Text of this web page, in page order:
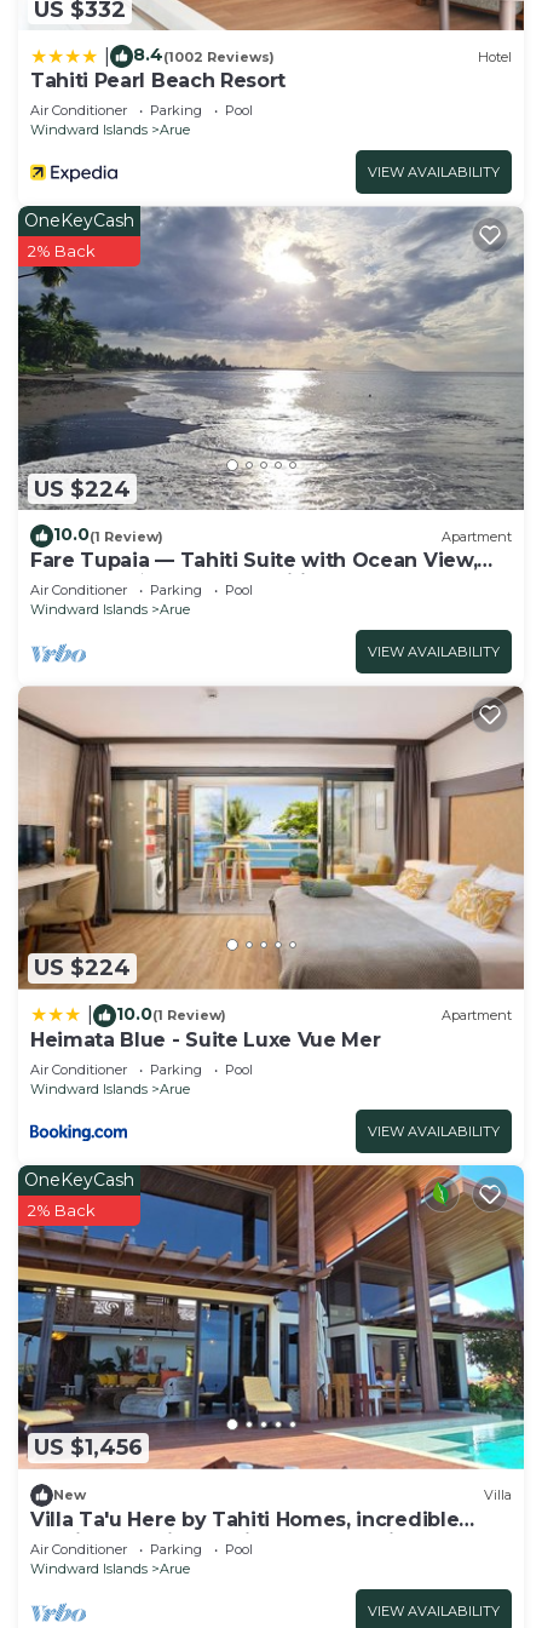
US $332
8.4(1002 Reviews) Hotel
Tahiti Pearl Beach Resort
Air Conditioner Parking
Pool
Windward Islands
Arue
VIEW AVAILABILITY
US $224
OneKeyCash
2% Back
10.0(1 Review) Apartment
Fare Tupaia — Tahiti Suite with Ocean View,
Beach & 4★ Resort Amenities
Air Conditioner Parking
Pool
Windward Islands
Arue
VIEW AVAILABILITY
US $224
10.0(1 Review) Apartment
Heimata Blue - Suite Luxe Vue Mer
Air Conditioner Parking
Pool
Windward Islands
Arue
VIEW AVAILABILITY
US $1,456
OneKeyCash
2% Back
New Villa
Villa Ta'u Here by Tahiti Homes, incredible
architect-designed villa: pool and view
Air Conditioner Parking
Pool
Windward Islands
Arue
VIEW AVAILABILITY